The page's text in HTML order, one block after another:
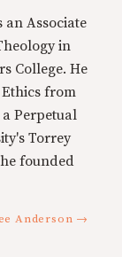
an Associate
in
College. He
from
Perpetual
Torrey
founded
Anderson →